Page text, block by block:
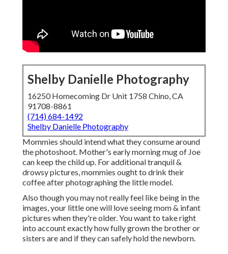
Shelby Danielle Photography
16250 Homecoming Dr Unit 1758 Chino, CA
91708-8861
(714) 684-1492
Shelby Danielle Photography
Mommies should intend what they consume around
the photoshoot. Mother's early morning mug of Joe
can keep the child up. For additional tranquil &
drowsy pictures, mommies ought to drink their
coffee after photographing the little model.
Also though you may not really feel like being in the
images, your little one will love seeing mom & infant
pictures when they're older. You want to take right
into account exactly how fully grown the brother or
sisters are and if they can safely hold the newborn.